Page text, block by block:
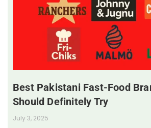
Best Pakistani Fast-Food
Should Definitely Try
July 3, 2025